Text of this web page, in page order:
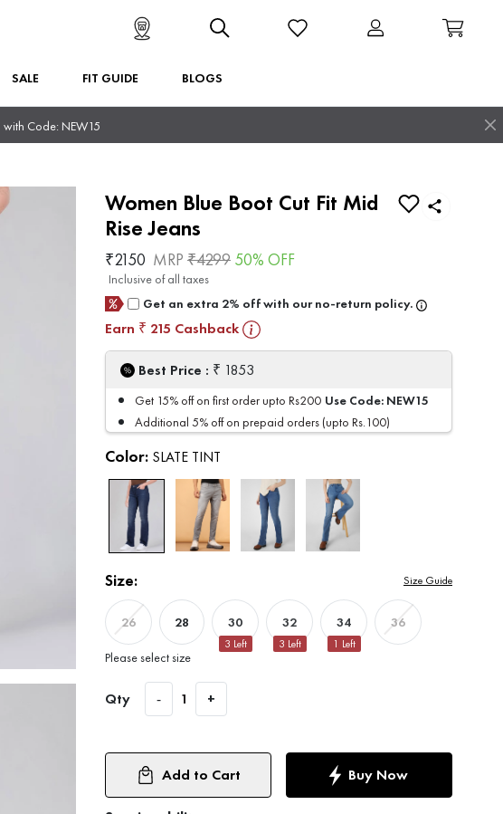
SALE FIT GUIDE BLOGS
Code: NEW15
Women Blue Boot Cut Fit Mid
Rise Jeans
₹2150 MRP ₹4299 50% OFF
Inclusive of all taxes
Get an extra 2% off with our no-return policy.
Earn ₹ 215 Cashback
Best Price : ₹ 1853
Get 15% off on first order upto Rs200 Use Code: NEW15
Additional 5% off on prepaid orders (upto Rs.100)
Color: SLATE TINT
Size: Size Guide
26 28 30
3 Left
32
3 Left
34
1 Left
36
Please select size
Qty - 1 +
Add to Cart Buy Now